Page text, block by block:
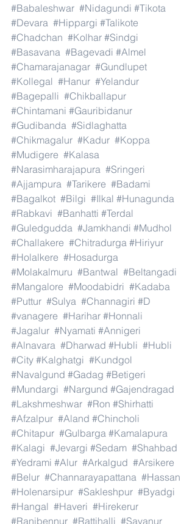
#Babaleshwar #Nidagundi #Tikota
#Devara #Hippargi #Talikote
#Chadchan #Kolhar #Sindgi
#Basavana #Bagevadi #Almel
#Chamarajanagar #Gundlupet
#Kollegal #Hanur #Yelandur
#Bagepalli #Chikballapur
#Chintamani #Gauribidanur
#Gudibanda #Sidlaghatta
#Chikmagalur #Kadur #Koppa
#Mudigere #Kalasa
#Narasimharajapura #Sringeri
#Ajjampura #Tarikere #Badami
#Bagalkot #Bilgi #Ilkal #Hunagunda
#Rabkavi #Banhatti #Terdal
#Guledgudda #Jamkhandi #Mudhol
#Challakere #Chitradurga #Hiriyur
#Holalkere #Hosadurga
#Molakalmuru #Bantwal #Beltangadi
#Mangalore #Moodabidri #Kadaba
#Puttur #Sulya #Channagiri #D
#vanagere #Harihar #Honnali
#Jagalur #Nyamati #Annigeri
#Alnavara #Dharwad #Hubli #Hubli
#City #Kalghatgi #Kundgol
#Navalgund #Gadag #Betigeri
#Mundargi #Nargund #Gajendragad
#Lakshmeshwar #Ron #Shirhatti
#Afzalpur #Aland #Chincholi
#Chitapur #Gulbarga #Kamalapura
#Kalagi #Jevargi #Sedam #Shahbad
#Yedrami #Alur #Arkalgud #Arsikere
#Belur #Channarayapattana #Hassan
#Holenarsipur #Sakleshpur #Byadgi
#Hangal #Haveri #Hirekerur
#Ranibennur #Rattihalli #Savanur